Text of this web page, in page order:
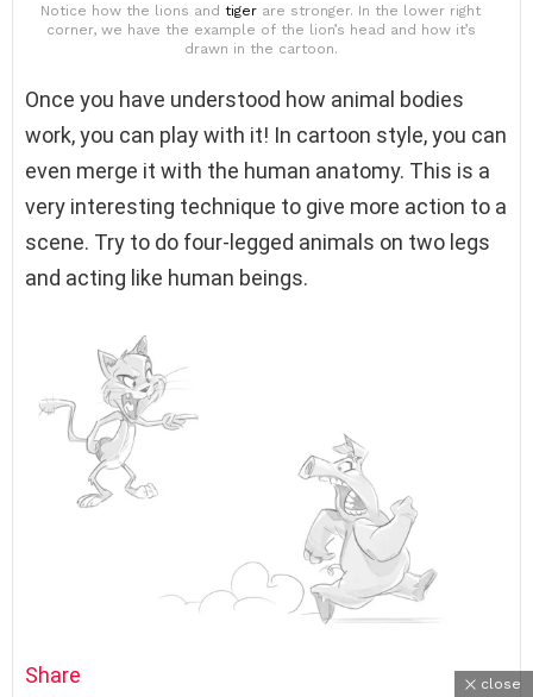
Notice how the lions and tiger are stronger. In the lower right
corner, we have the example of the lion’s head and how it’s
drawn in the cartoon.
Once you have understood how animal bodies
work, you can play with it! In cartoon style, you can
even merge it with the human anatomy. This is a
very interesting technique to give more action to a
scene. Try to do four-legged animals on two legs
and acting like human beings.
Share close